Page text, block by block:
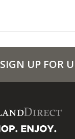
SIGN UP FOR